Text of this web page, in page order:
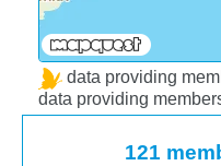
data providing
data providing
121